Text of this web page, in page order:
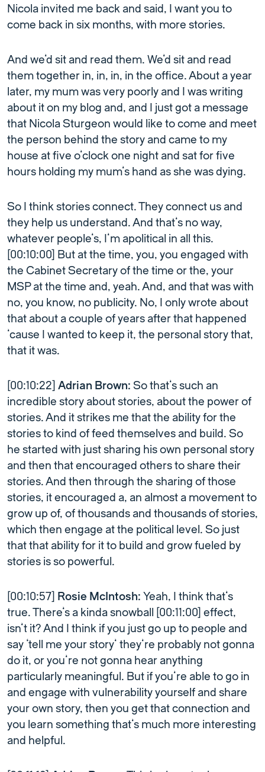
Nicola invited me back and said, I want you to
come back in six months, with more stories.
And we’d sit and read them. We’d sit and read
them together in, in, in, in the office. About a year
later, my mum was very poorly and I was writing
about it on my blog and, and I just got a message
that Nicola Sturgeon would like to come and meet
the person behind the story and came to my
house at five o’clock one night and sat for five
hours holding my mum’s hand as she was dying.
So I think stories connect. They connect us and
they help us understand. And that’s no way,
whatever people’s, I’m apolitical in all this.
[00:10:00] But at the time, you, you engaged with
the Cabinet Secretary of the time or the, your
MSP at the time and, yeah. And, and that was with
no, you know, no publicity. No, I only wrote about
that about a couple of years after that happened
’cause I wanted to keep it, the personal story that,
that it was.
[00:10:22] Adrian Brown: So that’s such an
incredible story about stories, about the power of
stories. And it strikes me that the ability for the
stories to kind of feed themselves and build. So
he started with just sharing his own personal story
and then that encouraged others to share their
stories. And then through the sharing of those
stories, it encouraged a, an almost a movement to
grow up of, of thousands and thousands of stories,
which then engage at the political level. So just
that that ability for it to build and grow fueled by
stories is so powerful.
[00:10:57] Rosie McIntosh: Yeah, I think that’s
true. There’s a kinda snowball [00:11:00] effect,
isn’t it? And I think if you just go up to people and
say ‘tell me your story’ they’re probably not gonna
do it, or you’re not gonna hear anything
particularly meaningful. But if you’re able to go in
and engage with vulnerability yourself and share
your own story, then you get that connection and
you learn something that’s much more interesting
and helpful.